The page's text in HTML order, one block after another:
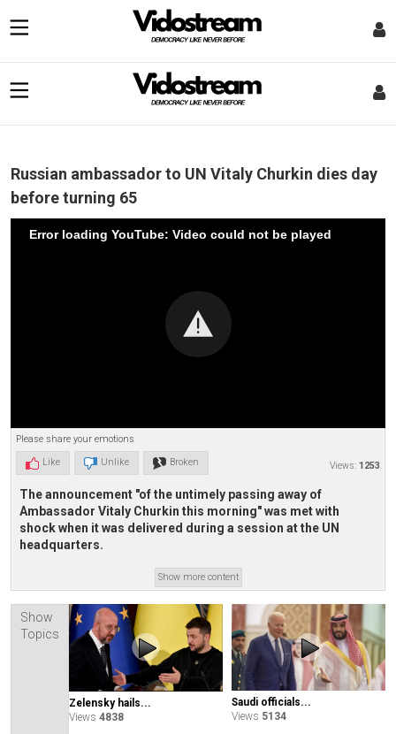
Russian ambassador to UN Vitaly Churkin dies day
before turning 65
Error loading YouTube: Video could not be played
Please share your emotions
Like
Unlike Broken Views: 1253
The announcement "of the untimely passing away of
Ambassador Vitaly Churkin this morning" was met with
shock when it was delivered during a session at the UN
headquarters.
Show more content
Show
Topics
Zelensky hails...
Views 4838
Saudi officials...
Views 5134